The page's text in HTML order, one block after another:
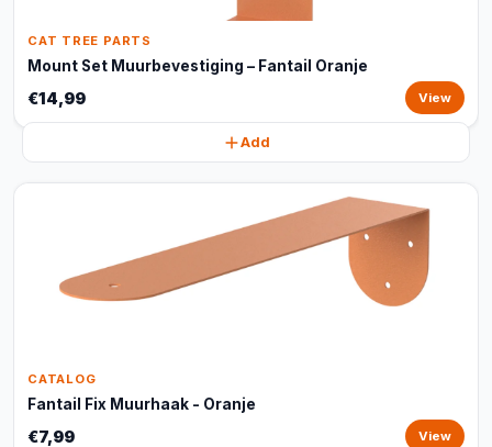
CAT TREE PARTS
Mount Set Muurbevestiging – Fantail Oranje
€14,99 View
Add
CATALOG
Fantail Fix Muurhaak - Oranje
€7,99 View